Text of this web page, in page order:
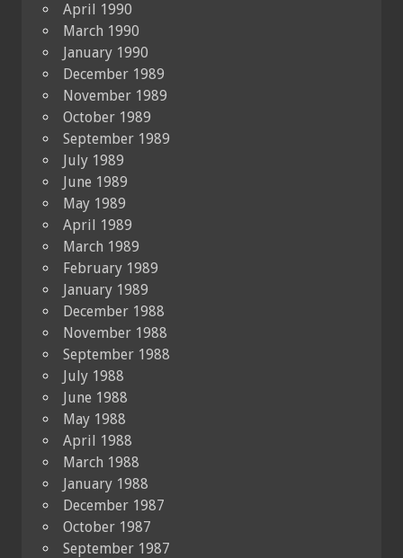
April 1990
March 1990
January 1990
December 1989
November 1989
October 1989
September 1989
July 1989
June 1989
May 1989
April 1989
March 1989
February 1989
January 1989
December 1988
November 1988
September 1988
July 1988
June 1988
May 1988
April 1988
March 1988
January 1988
December 1987
October 1987
September 1987